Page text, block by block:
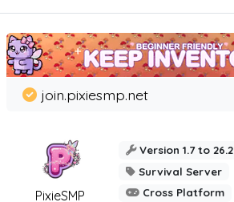
PixieSMP
join.pixiesmp.net
Version 1.7 to 26.2
Survival Server
Cross Platform